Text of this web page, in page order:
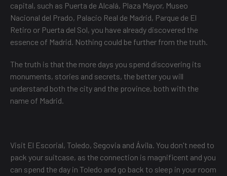
capital, such as Puerta de Alcalá, Plaza Mayor, Museo
Nacional del Prado, Palacio Real de Madrid, Parque de El
Retiro or Puerta del Sol, you have already discovered the
essence of Madrid. Nothing could be further from the truth.
The truth is that the more days you spend discovering its
monuments, stories and secrets, the better you will
understand both the city and the province, both with the
name of Madrid.
Visit El Escorial, Toledo, Segovia and Ávila. You don't need to
pack your suitcase, as the connection is magnificent and you
can spend the day in Toledo and go back to sleep in your room